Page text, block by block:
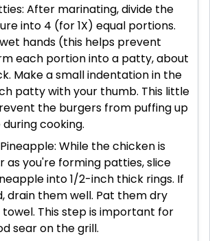
After marinating, divide the
into 4 (for 1X) equal portions.
hands (this helps prevent
each portion into a patty, about
Make a small indentation in the
patty with your thumb. This little
the burgers from puffing up
cooking.
While the chicken is
as you're forming patties, slice
into 1/2-inch thick rings. If
drain them well. Pat them dry
This step is important for
sear on the grill.